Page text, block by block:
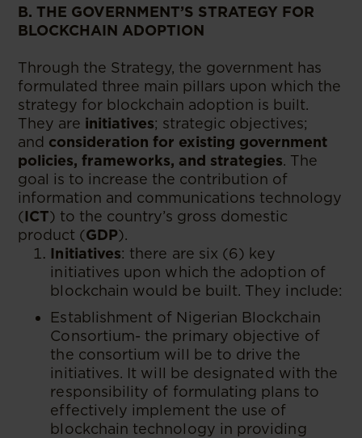
B. THE GOVERNMENT’S STRATEGY FOR
BLOCKCHAIN ADOPTION
Through the Strategy, the government has
formulated three main pillars upon which the
strategy for blockchain adoption is built.
They are initiatives; strategic objectives;
and consideration for existing government
policies, frameworks, and strategies. The
goal is to increase the contribution of
information and communications technology
(ICT) to the country’s gross domestic
product (GDP).
Initiatives: there are six (6) key
initiatives upon which the adoption of
blockchain would be built. They include:
Establishment of Nigerian Blockchain
Consortium- the primary objective of
the consortium will be to drive the
initiatives. It will be designated with the
responsibility of formulating plans to
effectively implement the use of
blockchain technology in providing